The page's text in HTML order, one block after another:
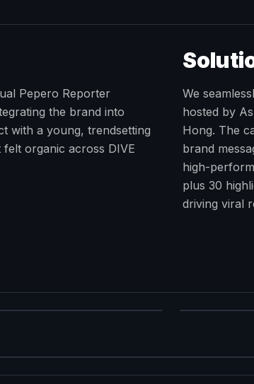
Pepero Reporter
the brand into
with a young, trendsetting
organic across DIVE
We
hosted by
Hong. The
brand
high-
plus 30
driving viral